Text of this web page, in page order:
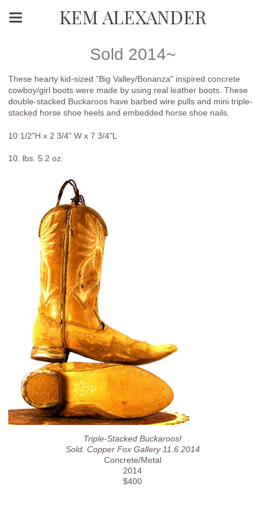
KEM ALEXANDER
Sold 2014~
These hearty kid-sized "Big Valley/Bonanza" inspired concrete
cowboy/girl boots were made by using real leather boots. These
double-stacked Buckaroos have barbed wire pulls and mini triple-
stacked horse shoe heels and embedded horse shoe nails.
10 1/2"H x 2 3/4" W x 7 3/4"L
10. lbs. 5.2 oz.
Triple-Stacked Buckaroos!
Sold. Copper Fox Gallery 11.6.2014
Concrete/Metal
2014
$400